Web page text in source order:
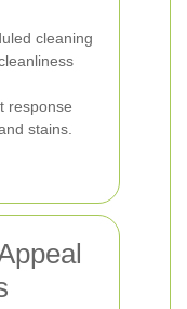
cleaning
response
stains.